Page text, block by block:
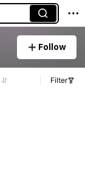
Follow
Filter